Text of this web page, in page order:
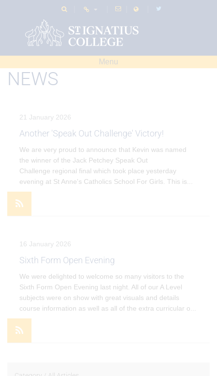
Menu
NEWS
21 January 2026
Another 'Speak Out Challenge' Victory!
We are very proud to announce that Kevin was named
the winner of the Jack Petchey Speak Out
Challenge regional final which took place yesterday
evening at St Anne's Catholics School For Girls. This is
16 January 2026
Sixth Form Open Evening
We were delighted to welcome so many visitors to the
Sixth Form Open Evening last night. All of our A Level
subjects were on show with great visuals and details
course information as well as all of the extra curricular o